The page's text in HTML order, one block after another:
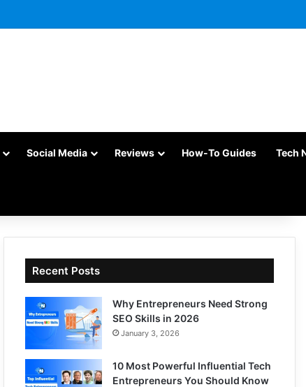
Social Media Reviews How-To Guides Tech
Recent Posts
Why Entrepreneurs Need Strong
SEO Skills in 2026
January 3, 2026
10 Most Powerful Influential Tech
Entrepreneurs You Should Know